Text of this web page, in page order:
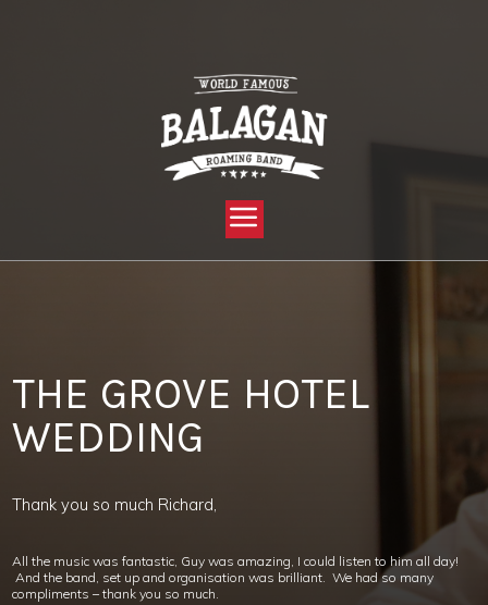
THE GROVE HOTEL
WEDDING
Thank you so much Richard,
All the music was fantastic, Guy was amazing, I could listen to him all day!
And the band, set up and organisation was brilliant. We had so many
compliments – thank you so much.